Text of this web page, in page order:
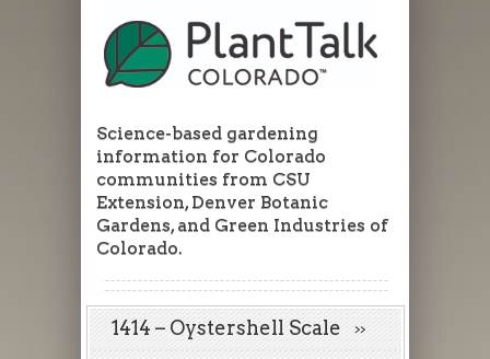
Science-based gardening
information for Colorado
communities from CSU
Extension, Denver Botanic
Gardens, and Green Industries of
Colorado.
1414 – Oystershell Scale